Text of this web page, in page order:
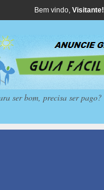
Bem vindo, Visitante!
ser bom, precisa ser pago?